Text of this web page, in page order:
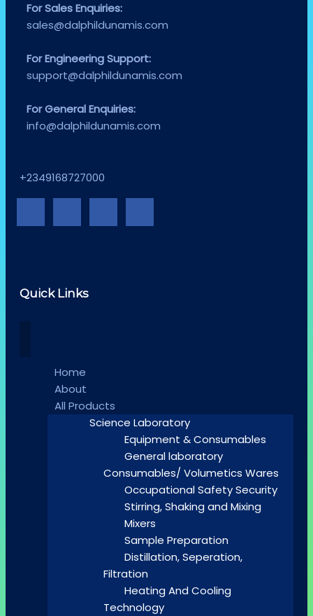
For Sales Enquiries:
sales@dalphildunamis.com
For Engineering Support:
support@dalphildunamis.com
For General Enquiries:
info@dalphildunamis.com
+2349168727000
Quick Links
Home
About
All Products
Science Laboratory
Equipment & Consumables
General laboratory
Consumables/ Volumetics Wares
Occupational Safety Security
Stirring, Shaking and Mixing
Mixers
Sample Preparation
Distillation, Seperation,
Filtration
Heating And Cooling
Technology